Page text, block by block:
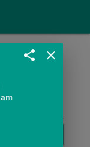
share close
am